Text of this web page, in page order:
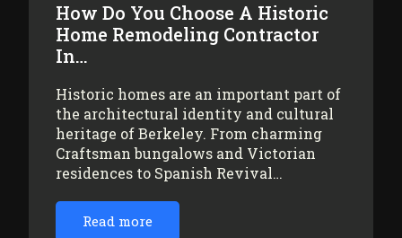
How Do You Choose A Historic
Home Remodeling Contractor
In…
Historic homes are an important part of
the architectural identity and cultural
heritage of Berkeley. From charming
Craftsman bungalows and Victorian
residences to Spanish Revival…
Read more